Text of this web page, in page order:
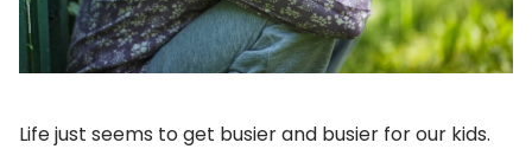
Life just seems to get busier and busier for our kids.